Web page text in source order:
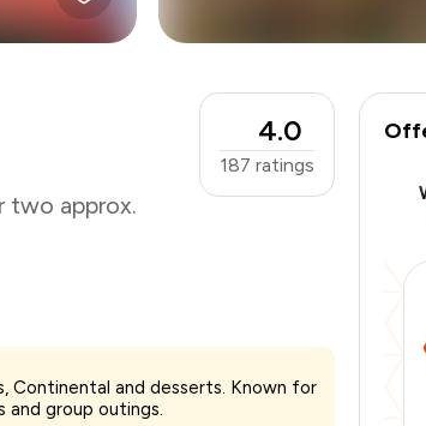
two approx.
4.0
187 ratings
Continental and desserts. Known for
and group outings.
-₹200